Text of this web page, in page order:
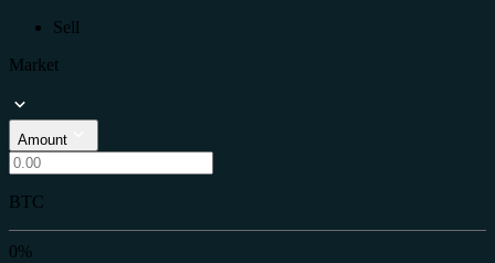
Sell
Market
Amount
BTC
0%